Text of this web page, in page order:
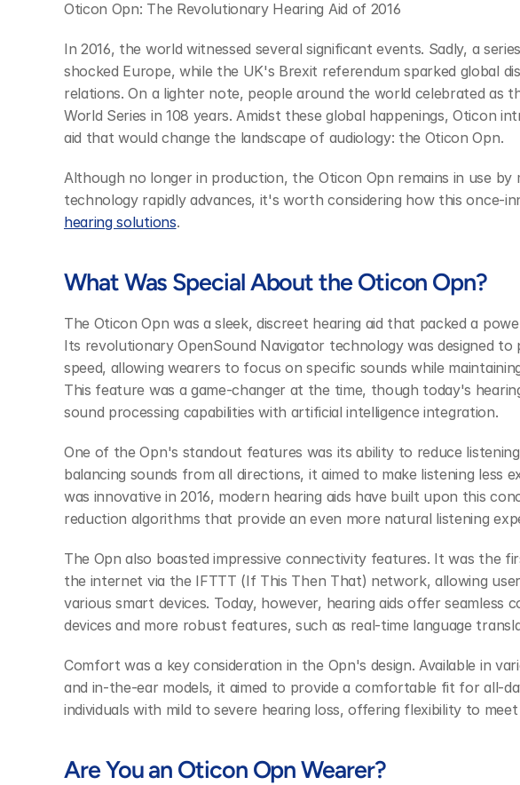
Oticon Opn: The Revolutionary Hearing Aid of 2016
In 2016, the world witnessed several significant events. Sadly, a
shocked Europe, while the UK's Brexit referendum sparked global
relations. On a lighter note, people around the world celebrated as
World Series in 108 years. Amidst these global happenings, Oticon
aid that would change the landscape of audiology: the Oticon Opn.
Although no longer in production, the Oticon Opn remains in use by
technology rapidly advances, it's worth considering how this once-
hearing solutions.
What Was Special About the Oticon Opn?
The Oticon Opn was a sleek, discreet hearing aid that packed a
Its revolutionary OpenSound Navigator technology was designed
speed, allowing wearers to focus on specific sounds while
This feature was a game-changer at the time, though today's
sound processing capabilities with artificial intelligence integration.
One of the Opn's standout features was its ability to reduce
balancing sounds from all directions, it aimed to make listening less
was innovative in 2016, modern hearing aids have built upon this
reduction algorithms that provide an even more natural listening
The Opn also boasted impressive connectivity features. It was the
the internet via the IFTTT (If This Then That) network, allowing
various smart devices. Today, however, hearing aids offer seamless
devices and more robust features, such as real-time language
Comfort was a key consideration in the Opn's design. Available in
and in-the-ear models, it aimed to provide a comfortable fit for all-
individuals with mild to severe hearing loss, offering flexibility to meet
Are You an Oticon Opn Wearer?